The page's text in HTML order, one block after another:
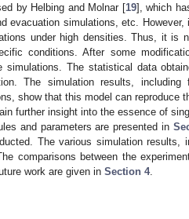
by Helbing and Molnar [19], which
evacuation simulations, etc. However,
under high densities. Thus, it is
conditions. After some
The statistical data
The simulation results, including
show that this model can reproduce
further insight into the essence of
and parameters are presented in
The various simulation results,
comparisons between the
work are given in Section 4.